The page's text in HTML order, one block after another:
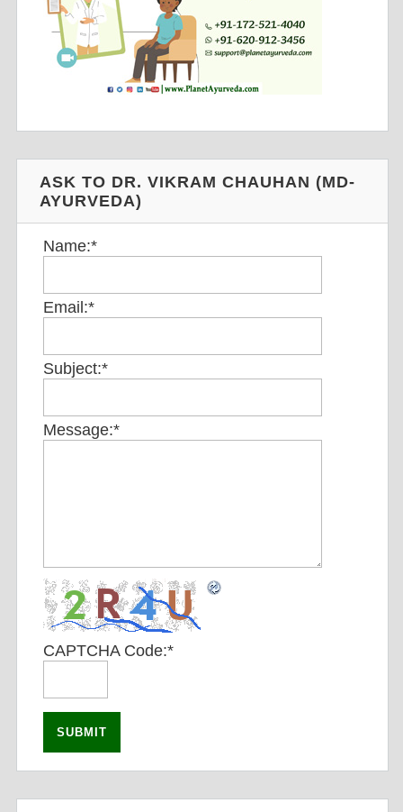
ASK TO DR. VIKRAM CHAUHAN (MD-
AYURVEDA)
Name:*
Email:*
Subject:*
Message:*
CAPTCHA Code:*